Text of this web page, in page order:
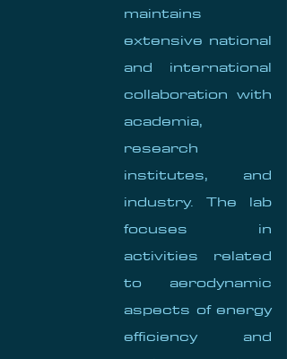
maintains
extensive national
and international
collaboration with
academia,
research
institutes, and
industry. The lab
focuses in
activities related
to aerodynamic
aspects of energy
efficiency and